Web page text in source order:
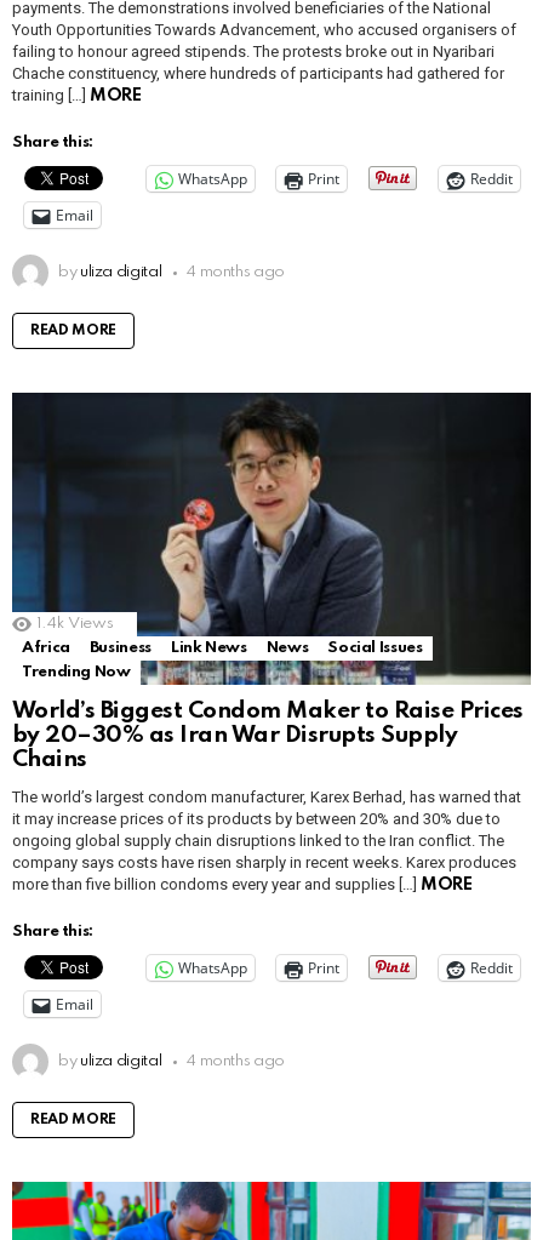
payments. The demonstrations involved beneficiaries of the National
Youth Opportunities Towards Advancement, who accused organisers of
failing to honour agreed stipends. The protests broke out in Nyaribari
Chache constituency, where hundreds of participants had gathered for
training […] MORE
Share this:
WhatsApp Print
Reddit
Email
by uliza digital 4 months ago
READ MORE
1.4k Views
Africa
Business Link News News
Social Issues
Trending Now
World’s Biggest Condom Maker to Raise Prices
by 20–30% as Iran War Disrupts Supply
Chains
The world’s largest condom manufacturer, Karex Berhad, has warned that
it may increase prices of its products by between 20% and 30% due to
ongoing global supply chain disruptions linked to the Iran conflict. The
company says costs have risen sharply in recent weeks. Karex produces
more than five billion condoms every year and supplies […] MORE
Share this:
WhatsApp Print
Reddit
Email
by uliza digital 4 months ago
READ MORE